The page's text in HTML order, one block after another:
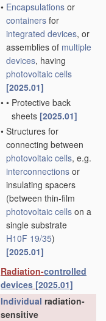
• Encapsulations or
containers for
integrated devices, or
assemblies of multiple
devices, having
photovoltaic cells
[2025.01]
• • Protective back
sheets [2025.01]
• Structures for
connecting between
photovoltaic cells, e.g.
interconnections or
insulating spacers
(between thin-film
photovoltaic cells on a
single substrate
H10F 19/35)
[2025.01]
Radiation-controlled
devices [2025.01]
Individual radiation-
sensitive